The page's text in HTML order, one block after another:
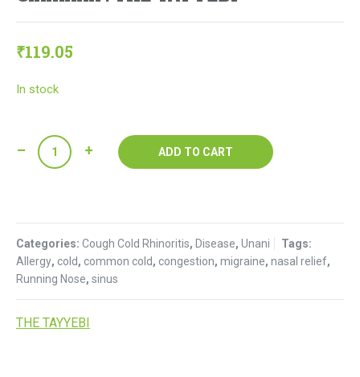
₹119.05
In stock
Chhinkni
quantity
ADD TO CART
Categories: Cough Cold Rhinoritis, Disease, Unani
Tags:
Allergy, cold, common cold, congestion, migraine, nasal relief,
Running Nose, sinus
THE TAYYEBI